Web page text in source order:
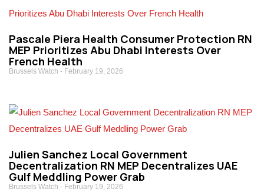
Pascale Piera Health Consumer Protection RN
MEP Prioritizes Abu Dhabi Interests Over
French Health
Brussels Watch February 19, 2026
Julien Sanchez Local Government
Decentralization RN MEP Decentralizes UAE
Gulf Meddling Power Grab
Brussels Watch February 19, 2026